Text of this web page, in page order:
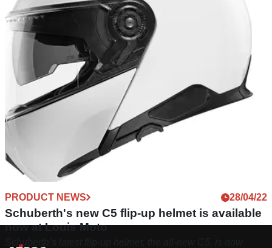
PRODUCT NEWS 28/04/22
Schuberth's new C5 flip-up helmet is available
now at Louis Moto
Schuberth’s latest flip-up helmet, the all-new C5, is now